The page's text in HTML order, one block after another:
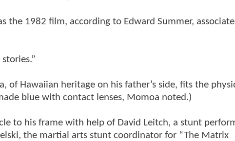
the 1982 film, according to Edward Summer, associate
of Hawaiian heritage on his father’s side, fits the
blue with contact lenses, Momoa noted.)
to his frame with help of David Leitch, a stunt
the martial arts stunt coordinator for “The Matrix